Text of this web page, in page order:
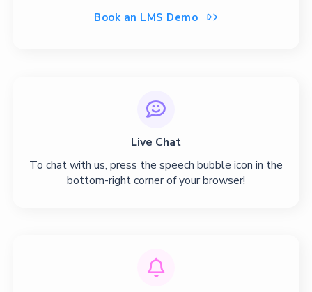
Book an LMS Demo 

Live Chat
To chat with us, press the speech bubble icon in the
bottom-right corner of your browser!
